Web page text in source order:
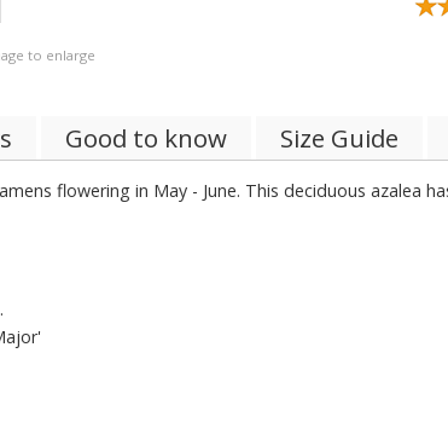
to enlarge
Good to know Size Guide
flowering in May - June. This deciduous azalea